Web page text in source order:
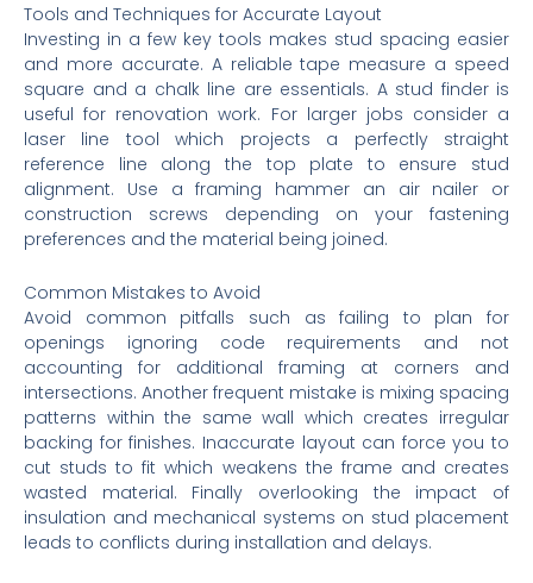
Tools and Techniques for Accurate Layout
Investing in a few key tools makes stud spacing easier
and more accurate. A reliable tape measure a speed
square and a chalk line are essentials. A stud finder is
useful for renovation work. For larger jobs consider a
laser line tool which projects a perfectly straight
reference line along the top plate to ensure stud
alignment. Use a framing hammer an air nailer or
construction screws depending on your fastening
preferences and the material being joined.
Common Mistakes to Avoid
Avoid common pitfalls such as failing to plan for
openings ignoring code requirements and not
accounting for additional framing at corners and
intersections. Another frequent mistake is mixing spacing
patterns within the same wall which creates irregular
backing for finishes. Inaccurate layout can force you to
cut studs to fit which weakens the frame and creates
wasted material. Finally overlooking the impact of
insulation and mechanical systems on stud placement
leads to conflicts during installation and delays.